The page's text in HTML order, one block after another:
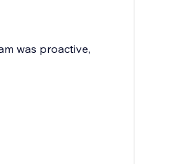
was proactive,